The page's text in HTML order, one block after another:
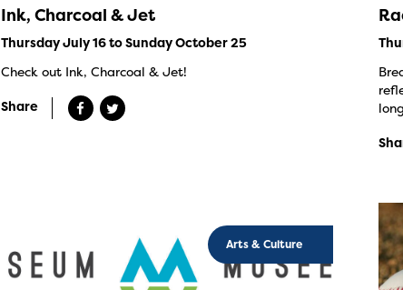
Ink, Charcoal & Jet
Thursday July 16 to Sunday October 25
Check out Ink, Charcoal & Jet!
Share
Arts & Culture